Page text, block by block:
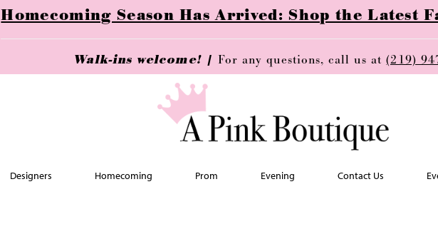
Homecoming Season Has Arrived: Shop the Latest
Walk-ins welcome! | For any questions, call us at(219)
Designers Homecoming Prom Evening Contact Us